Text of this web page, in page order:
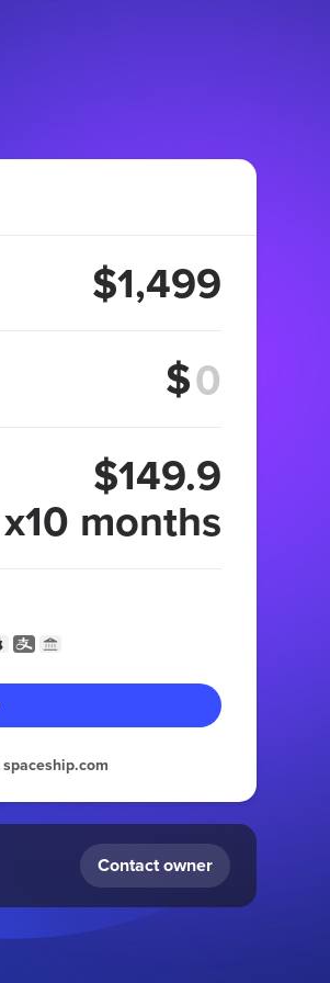
$1,499
$
$149.9
x10 months
spaceship.com
Contact owner